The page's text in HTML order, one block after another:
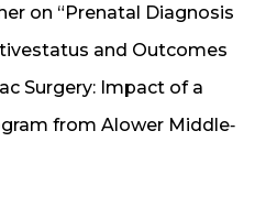
on “Prenatal Diagnosis
and Outcomes
Surgery: Impact of a
from Alower Middle‐